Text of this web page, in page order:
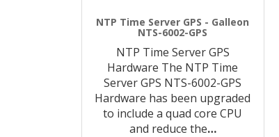
NTP Time Server GPS - Galleon
NTS-6002-GPS
NTP Time Server GPS
Hardware The NTP Time
Server GPS NTS-6002-GPS
Hardware has been upgraded
to include a quad core CPU
and reduce the…